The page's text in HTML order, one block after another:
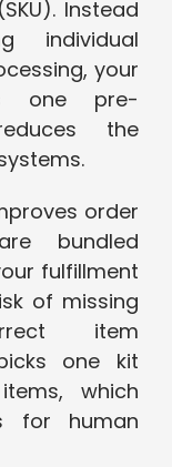
Instead
individual
your
one pre-
the
order
bundled
fulfillment
of missing
item
one kit
which
for human